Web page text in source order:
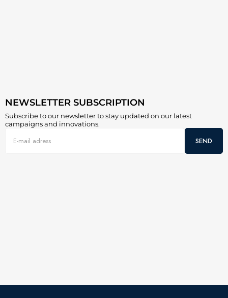
NEWSLETTER SUBSCRIPTION
Subscribe to our newsletter to stay updated on our latest
campaigns and innovations.
SEND